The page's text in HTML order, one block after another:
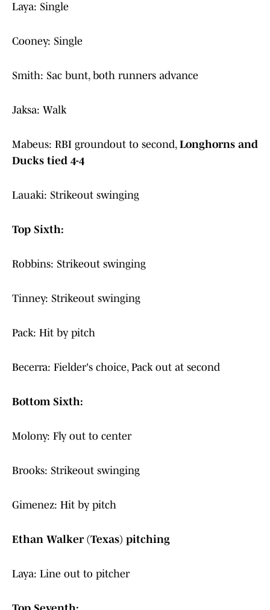
Laya: Single
Cooney: Single
Smith: Sac bunt, both runners advance
Jaksa: Walk
Mabeus: RBI groundout to second, Longhorns and
Ducks tied 4-4
Lauaki: Strikeout swinging
Top Sixth:
Robbins: Strikeout swinging
Tinney: Strikeout swinging
Pack: Hit by pitch
Becerra: Fielder's choice, Pack out at second
Bottom Sixth:
Molony: Fly out to center
Brooks: Strikeout swinging
Gimenez: Hit by pitch
Ethan Walker (Texas) pitching
Laya: Line out to pitcher